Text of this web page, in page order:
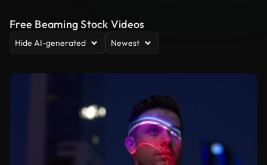
Free Beaming Stock Videos
Hide AI-generated Newest